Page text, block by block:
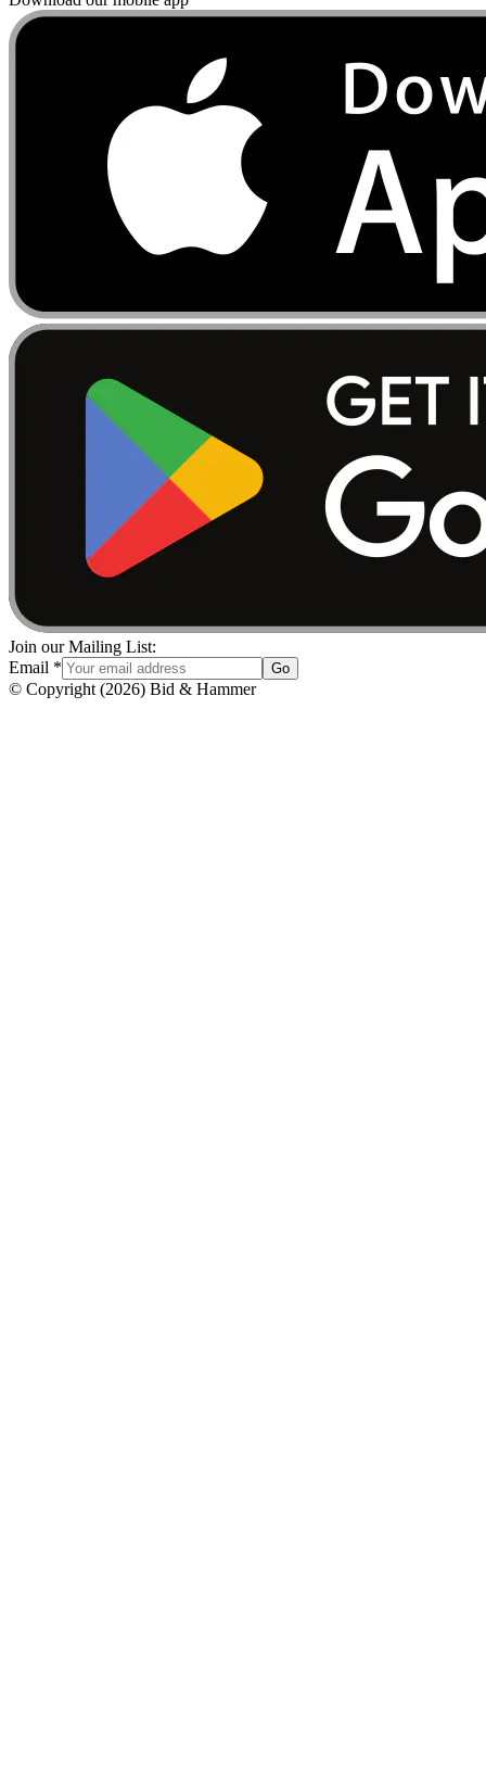
Join our Mailing List:
Email * Go
© Copyright (2026) Bid & Hammer